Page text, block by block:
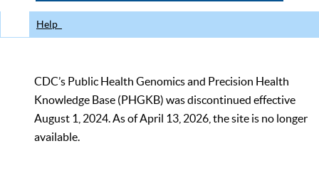
Help
CDC’s Public Health Genomics and Precision Health
Knowledge Base (PHGKB) was discontinued effective
August 1, 2024. As of April 13, 2026, the site is no longer
available.